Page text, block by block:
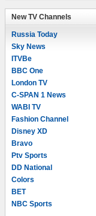
New TV Channels
Russia Today
Sky News
ITVBe
BBC One
London TV
C-SPAN 1 News
WABI TV
Fashion Channel
Disney XD
Bravo
Ptv Sports
DD National
Colors
BET
NBC Sports